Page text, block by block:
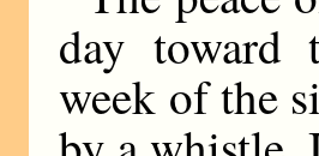
day toward
week of the